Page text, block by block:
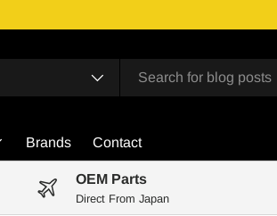
Brands Contact
OEM Parts
Direct From Japan